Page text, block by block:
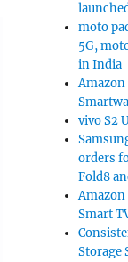
moto
5G,
in India
Amazon
vivo S2
orders
Fold8
Amazon
Smart
Storage